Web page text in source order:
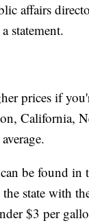
affairs
statement.
prices if
California,
be found
state with
$3 per